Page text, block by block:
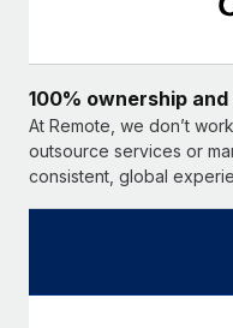
100% ownership
At Remote, we don’t
outsource services or
consistent, global